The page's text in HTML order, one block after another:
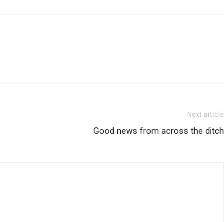
Next article
Good news from across the ditch